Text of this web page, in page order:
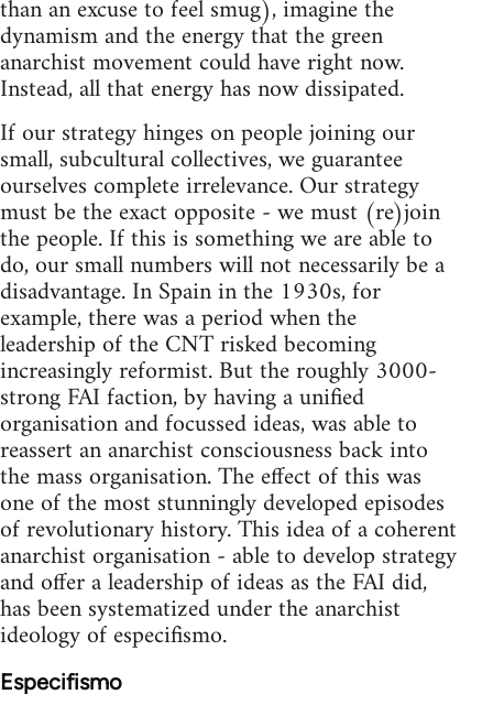
than an excuse to feel smug), imagine the
dynamism and the energy that the green
anarchist movement could have right now.
Instead, all that energy has now dissipated.
If our strategy hinges on people joining our
small, subcultural collectives, we guarantee
ourselves complete irrelevance. Our strategy
must be the exact opposite - we must (re)join
the people. If this is something we are able to
do, our small numbers will not necessarily be a
disadvantage. In Spain in the 1930s, for
example, there was a period when the
leadership of the CNT risked becoming
increasingly reformist. But the roughly 3000-
strong FAI faction, by having a unified
organisation and focussed ideas, was able to
reassert an anarchist consciousness back into
the mass organisation. The effect of this was
one of the most stunningly developed episodes
of revolutionary history. This idea of a coherent
anarchist organisation - able to develop strategy
and offer a leadership of ideas as the FAI did,
has been systematized under the anarchist
ideology of especifismo.
Especifismo